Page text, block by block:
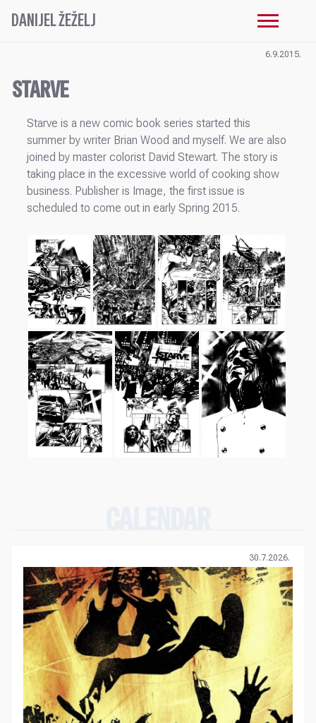
DANIJEL ŽEŽELJ
6.9.2015.
STARVE
Starve is a new comic book series started this
summer by writer Brian Wood and myself. We are also
joined by master colorist David Stewart. The story is
taking place in the excessive world of cooking show
business. Publisher is Image, the first issue is
scheduled to come out in early Spring 2015.
30.7.2026.